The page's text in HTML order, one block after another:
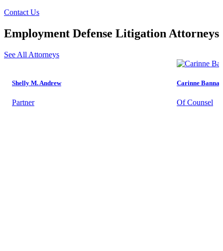
Contact Us
Employment Defense Litigation Attorneys
See All Attorneys
Shelly M. Andrew
Partner
Carinne Bannan
Of Counsel